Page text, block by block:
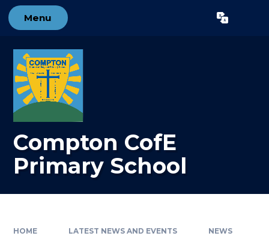
Skip to content ↓
Menu Translate
Compton CofE
Primary School
HOME LATEST NEWS AND EVENTS NEWS